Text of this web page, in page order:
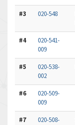
#3 020-548
#4
020-541-
009
#5
020-538-
002
#6
020-509-
009
#7
020-508-